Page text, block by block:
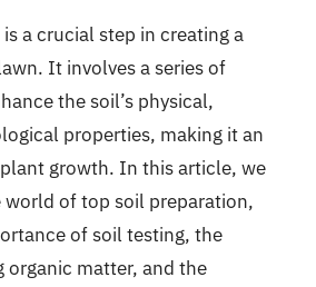
a crucial step in creating a
It involves a series of
the soil’s physical,
properties, making it an
growth. In this article, we
of top soil preparation,
of soil testing, the
organic matter, and the